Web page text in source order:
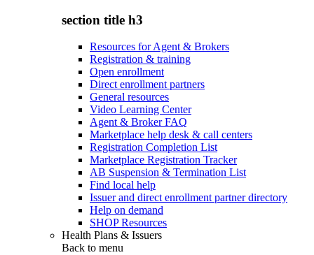
section title h3
Resources for Agent & Brokers
Registration & training
Open enrollment
Direct enrollment partners
General resources
Video Learning Center
Agent & Broker FAQ
Marketplace help desk & call centers
Registration Completion List
Marketplace Registration Tracker
AB Suspension & Termination List
Find local help
Issuer and direct enrollment partner directory
Help on demand
SHOP Resources
Health Plans & Issuers
Back to menu